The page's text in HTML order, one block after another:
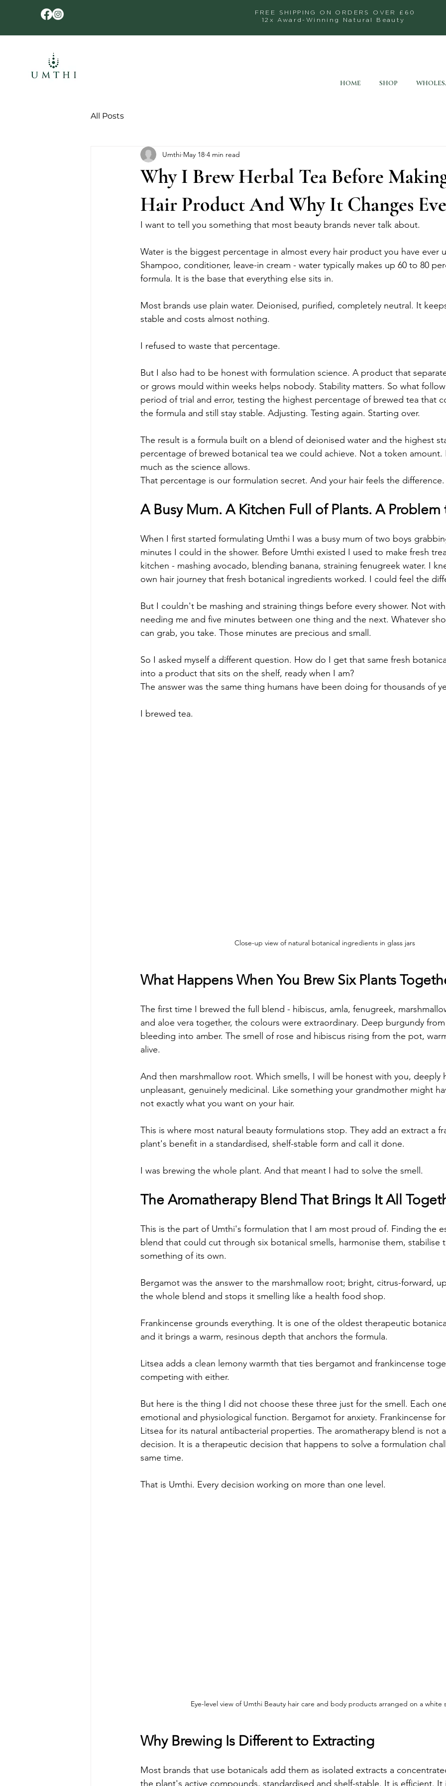
FREE SHIPPING ON ORDERS OVER £60
12x Award-Winning Natural Beauty
HOME SHOP
All Posts
Why I Brew Herbal Tea Before
Hair Product And Why It Changes
Umthi May 18 4 min read
I want to tell you something that most beauty brands never talk about.
Water is the biggest percentage in almost every hair product you have ever
Shampoo, conditioner, leave-in cream - water typically makes up 60 to 80
formula. It is the base that everything else sits in.
Most brands use plain water. Deionised, purified, completely neutral. It
stable and costs almost nothing.
I refused to waste that percentage.
But I also had to be honest with formulation science. A product that
or grows mould within weeks helps nobody. Stability matters. So what
period of trial and error, testing the highest percentage of brewed tea that
the formula and still stay stable. Adjusting. Testing again. Starting over.
The result is a formula built on a blend of deionised water and the highest
percentage of brewed botanical tea we could achieve. Not a token
much as the science allows.
That percentage is our formulation secret. And your hair feels the difference.
A Busy Mum. A Kitchen Full of Plants. A Problem
When I first started formulating Umthi I was a busy mum of two boys
minutes I could in the shower. Before Umthi existed I used to make fresh
kitchen - mashing avocado, blending banana, straining fenugreek water. I
own hair journey that fresh botanical ingredients worked. I could feel the
But I couldn't be mashing and straining things before every shower. Not
needing me and five minutes between one thing and the next. Whatever
can grab, you take. Those minutes are precious and small.
So I asked myself a different question. How do I get that same fresh
into a product that sits on the shelf, ready when I am?
The answer was the same thing humans have been doing for thousands of
I brewed tea.
Close-up view of natural botanical ingredients in glass jars
What Happens When You Brew Six Plants
The first time I brewed the full blend - hibiscus, amla, fenugreek,
and aloe vera together, the colours were extraordinary. Deep burgundy
bleeding into amber. The smell of rose and hibiscus rising from the pot,
alive.
And then marshmallow root. Which smells, I will be honest with you,
unpleasant, genuinely medicinal. Like something your grandmother might
not exactly what you want on your hair.
This is where most natural beauty formulations stop. They add an extract a
plant's benefit in a standardised, shelf-stable form and call it done.
I was brewing the whole plant. And that meant I had to solve the smell.
The Aromatherapy Blend That Brings It All
This is the part of Umthi's formulation that I am most proud of. Finding the
blend that could cut through six botanical smells, harmonise them, stabilise
something of its own.
Bergamot was the answer to the marshmallow root; bright, citrus-forward,
the whole blend and stops it smelling like a health food shop.
Frankincense grounds everything. It is one of the oldest therapeutic
and it brings a warm, resinous depth that anchors the formula.
Litsea adds a clean lemony warmth that ties bergamot and frankincense
competing with either.
But here is the thing I did not choose these three just for the smell. Each
emotional and physiological function. Bergamot for anxiety. Frankincense
Litsea for its natural antibacterial properties. The aromatherapy blend is not
decision. It is a therapeutic decision that happens to solve a formulation
same time.
That is Umthi. Every decision working on more than one level.
Eye-level view of Umthi Beauty hair care and body products arranged on a white
Why Brewing Is Different to Extracting
Most brands that use botanicals add them as isolated extracts a
the plant's active compounds, standardised and shelf-stable. It is efficient.